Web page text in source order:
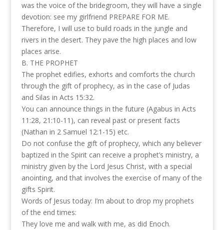
was the voice of the bridegroom, they will have a single
devotion: see my girlfriend PREPARE FOR ME.
Therefore, I will use to build roads in the jungle and
rivers in the desert. They pave the high places and low
places arise.
B. THE PROPHET
The prophet edifies, exhorts and comforts the church
through the gift of prophecy, as in the case of Judas
and Silas in Acts 15:32.
You can announce things in the future (Agabus in Acts
11:28, 21:10-11), can reveal past or present facts
(Nathan in 2 Samuel 12:1-15) etc.
Do not confuse the gift of prophecy, which any believer
baptized in the Spirit can receive a prophet’s ministry, a
ministry given by the Lord Jesus Christ, with a special
anointing, and that involves the exercise of many of the
gifts Spirit.
Words of Jesus today: I’m about to drop my prophets
of the end times:
They love me and walk with me, as did Enoch.